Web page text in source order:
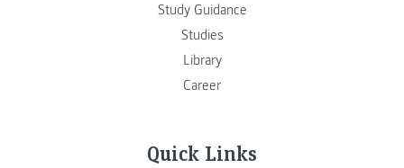
Study Guidance
Studies
Library
Career
Quick Links